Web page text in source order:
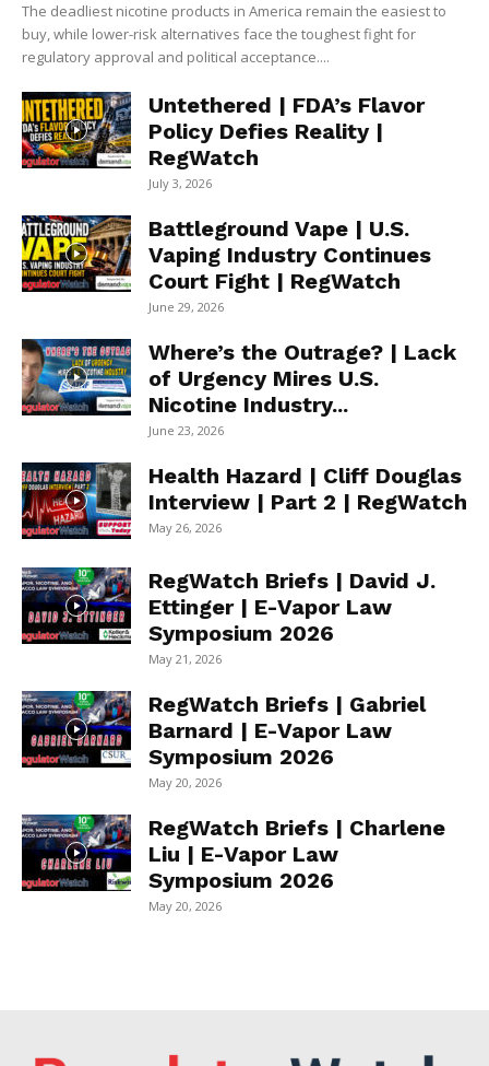
The deadliest nicotine products in America remain the easiest to
buy, while lower-risk alternatives face the toughest fight for
regulatory approval and political acceptance....
Untethered | FDA’s Flavor
Policy Defies Reality |
RegWatch
July 3, 2026
Battleground Vape | U.S.
Vaping Industry Continues
Court Fight | RegWatch
June 29, 2026
Where’s the Outrage? | Lack
of Urgency Mires U.S.
Nicotine Industry...
June 23, 2026
Health Hazard | Cliff Douglas
Interview | Part 2 | RegWatch
May 26, 2026
RegWatch Briefs | David J.
Ettinger | E-Vapor Law
Symposium 2026
May 21, 2026
RegWatch Briefs | Gabriel
Barnard | E-Vapor Law
Symposium 2026
May 20, 2026
RegWatch Briefs | Charlene
Liu | E-Vapor Law
Symposium 2026
May 20, 2026